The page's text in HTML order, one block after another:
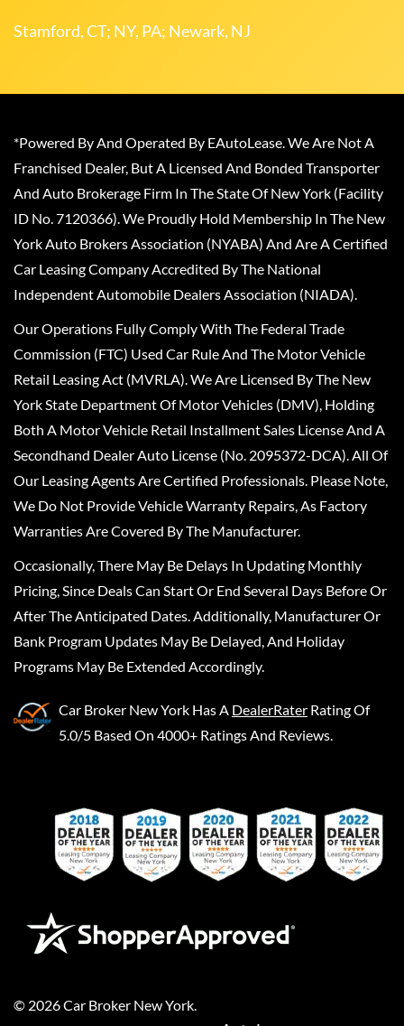
Stamford, CT; NY, PA; Newark, NJ
*Powered By And Operated By EAutoLease. We Are Not A
Franchised Dealer, But A Licensed And Bonded Transporter
And Auto Brokerage Firm In The State Of New York (Facility
ID No. 7120366). We Proudly Hold Membership In The New
York Auto Brokers Association (NYABA) And Are A Certified
Car Leasing Company Accredited By The National
Independent Automobile Dealers Association (NIADA).
Our Operations Fully Comply With The Federal Trade
Commission (FTC) Used Car Rule And The Motor Vehicle
Retail Leasing Act (MVRLA). We Are Licensed By The New
York State Department Of Motor Vehicles (DMV), Holding
Both A Motor Vehicle Retail Installment Sales License And A
Secondhand Dealer Auto License (No. 2095372-DCA). All Of
Our Leasing Agents Are Certified Professionals. Please Note,
We Do Not Provide Vehicle Warranty Repairs, As Factory
Warranties Are Covered By The Manufacturer.
Occasionally, There May Be Delays In Updating Monthly
Pricing, Since Deals Can Start Or End Several Days Before Or
After The Anticipated Dates. Additionally, Manufacturer Or
Bank Program Updates May Be Delayed, And Holiday
Programs May Be Extended Accordingly.
Car Broker New York Has A DealerRater Rating Of
5.0/5 Based On 4000+ Ratings And Reviews.
© 2026Car Broker New York